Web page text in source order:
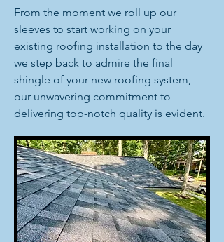
From the moment we roll up our
sleeves to start working on your
existing roofing installation to the day
we step back to admire the final
shingle of your new roofing system,
our unwavering commitment to
delivering top-notch quality is evident.